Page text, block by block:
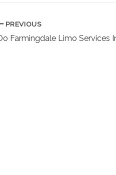
PREVIOUS